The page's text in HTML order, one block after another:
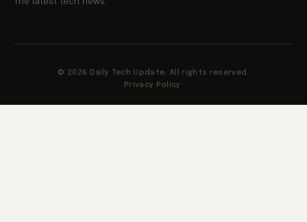
© 2026 Daily Tech Update. All rights reserved.
Privacy Policy ·